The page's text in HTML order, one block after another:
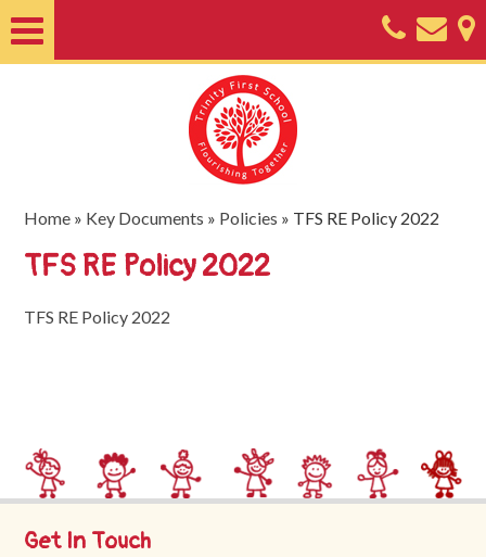
Nursery
Useful
Friends
of
Trinity
First
Home » Key Documents » Policies » TFS RE Policy 2022
TFS RE Policy 2022
TFS RE Policy 2022
Get In Touch